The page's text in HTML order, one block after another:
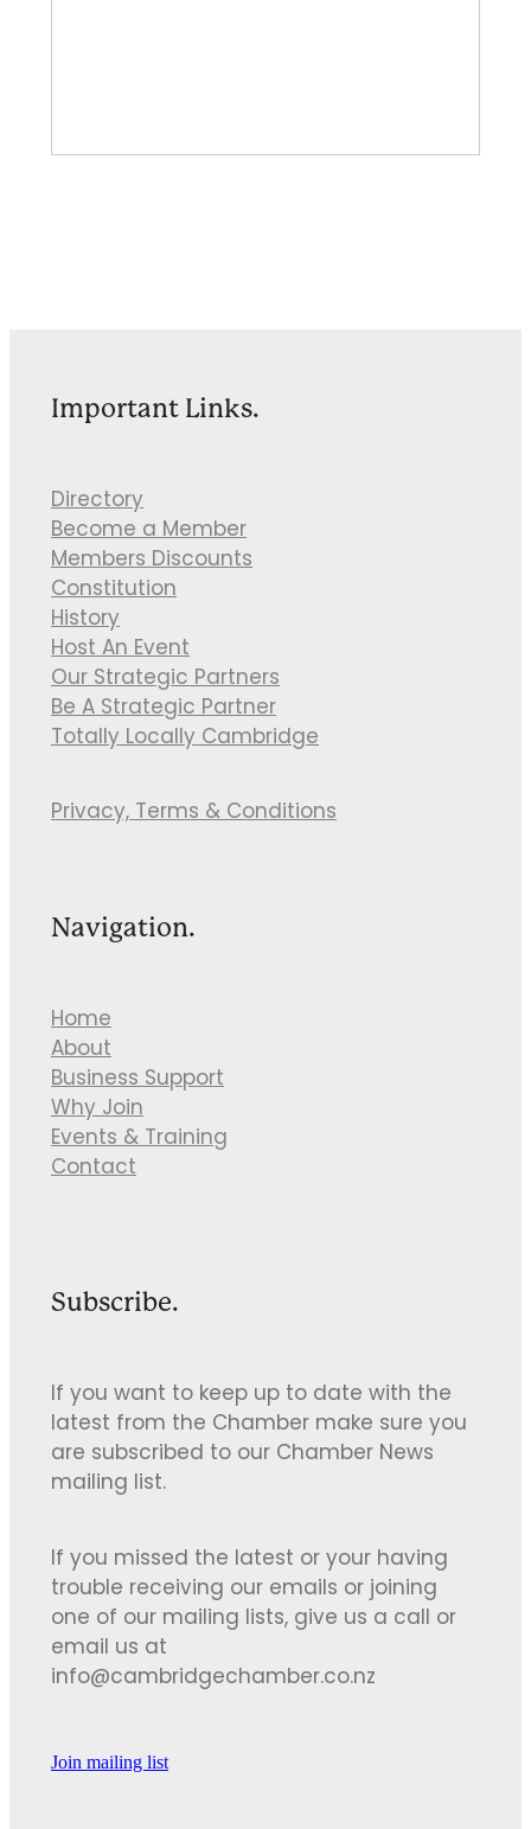
Important Links.
Directory
Become a Member
Members Discounts
Constitution
History
Host An Event
Our Strategic Partners
Be A Strategic Partner
Totally Locally Cambridge
Privacy, Terms & Conditions
Navigation.
Home
About
Business Support
Why Join
Events & Training
Contact
Subscribe.
If you want to keep up to date with the
latest from the Chamber make sure you
are subscribed to our Chamber News
mailing list.
If you missed the latest or your having
trouble receiving our emails or joining
one of our mailing lists, give us a call or
email us at
info@cambridgechamber.co.nz
Join mailing list